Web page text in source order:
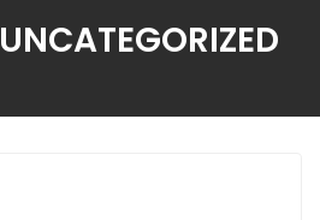
UNCATEGORIZED